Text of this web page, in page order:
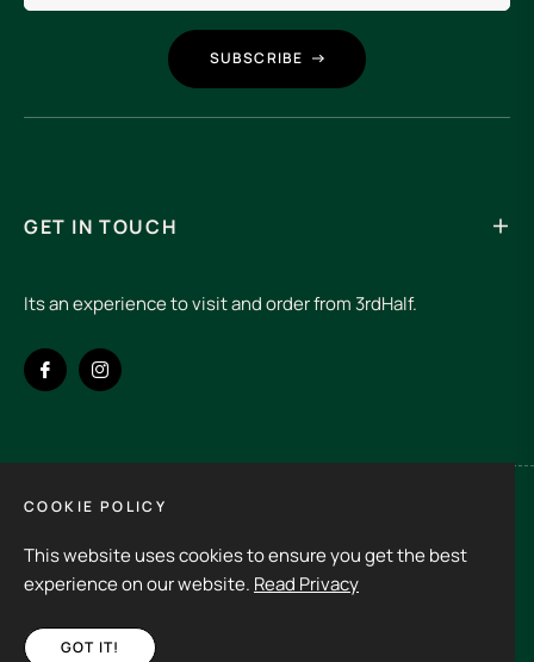
SUBSCRIBE
GET IN TOUCH
Its an experience to visit and order from 3rdHalf.
Fb Ins
Copyright © 20263rd Half.All rights reserved
COOKIE POLICY
This website uses cookies to ensure you get the best
experience on our website. Read Privacy
GOT IT!